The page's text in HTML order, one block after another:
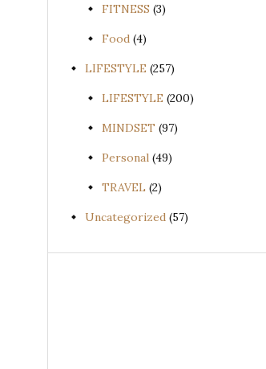
FITNESS (3)
Food (4)
LIFESTYLE (257)
LIFESTYLE (200)
MINDSET (97)
Personal (49)
TRAVEL (2)
Uncategorized (57)